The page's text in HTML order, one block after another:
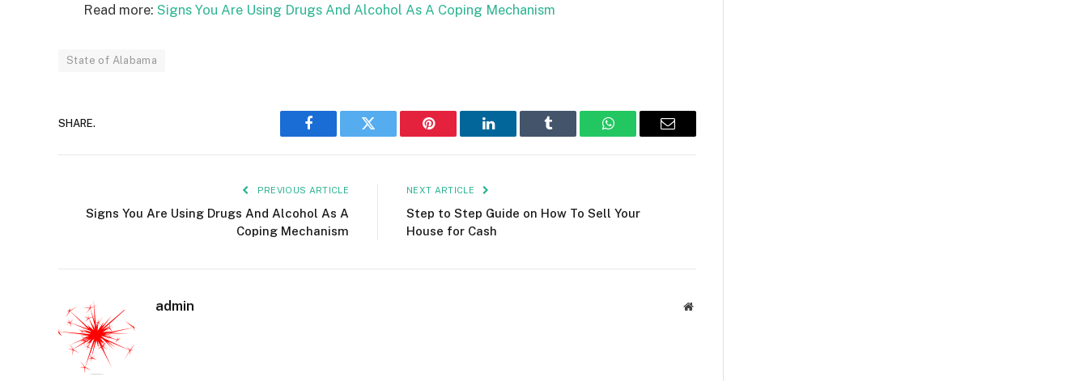
Read more: Signs You Are Using Drugs And Alcohol As A Coping Mechanism
State of Alabama
SHARE.
Facebook Twitter Pinterest LinkedIn Tumblr WhatsAppEmail
PREVIOUS ARTICLE
Signs You Are Using Drugs And Alcohol As A
Coping Mechanism
NEXT ARTICLE
Step to Step Guide on How To Sell Your
House for Cash
admin Website